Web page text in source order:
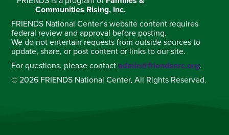
Communities Rising, Inc.
FRIENDS National Center’s website content requires
federal review and approval before posting.
We do not entertain requests from outside sources to
update, share, or post content or links to our site.
For questions, please contactadmin@friendsnrc.org.
© 2026 FRIENDS National Center, All Rights Reserved.